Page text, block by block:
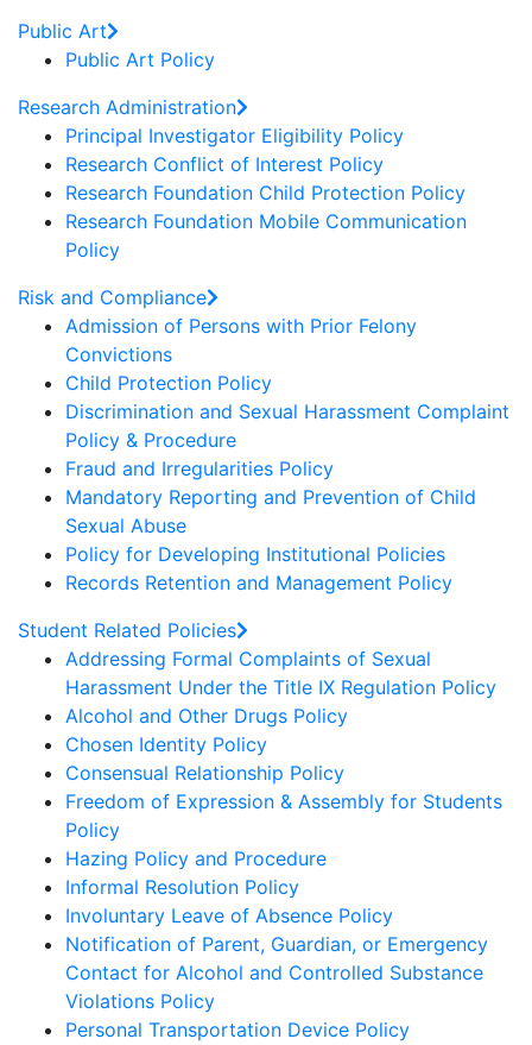
Public Art
Public Art Policy
Research Administration
Principal Investigator Eligibility Policy
Research Conflict of Interest Policy
Research Foundation Child Protection Policy
Research Foundation Mobile Communication
Policy
Risk and Compliance
Admission of Persons with Prior Felony
Convictions
Child Protection Policy
Discrimination and Sexual Harassment Complaint
Policy & Procedure
Fraud and Irregularities Policy
Mandatory Reporting and Prevention of Child
Sexual Abuse
Policy for Developing Institutional Policies
Records Retention and Management Policy
Student Related Policies
Addressing Formal Complaints of Sexual
Harassment Under the Title IX Regulation Policy
Alcohol and Other Drugs Policy
Chosen Identity Policy
Consensual Relationship Policy
Freedom of Expression & Assembly for Students
Policy
Hazing Policy and Procedure
Informal Resolution Policy
Involuntary Leave of Absence Policy
Notification of Parent, Guardian, or Emergency
Contact for Alcohol and Controlled Substance
Violations Policy
Personal Transportation Device Policy